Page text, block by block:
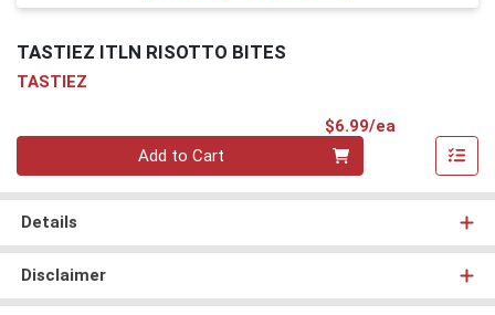
TASTIEZ ITLN RISOTTO BITES
TASTIEZ
$6.99/ea
Add to Cart
Details
Disclaimer